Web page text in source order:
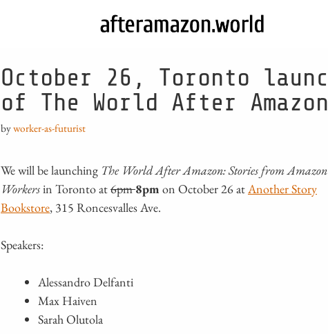
October 26, Toronto
of The World After Amazon
byworker-as-futurist
We will be launching The World After Amazon: Stories from Amazon
Workersin Toronto at6pm8pm on October 26 atAnother Story
Bookstore, 315 Roncesvalles Ave.
Speakers:
Alessandro Delfanti
Max Haiven
Sarah Olutola